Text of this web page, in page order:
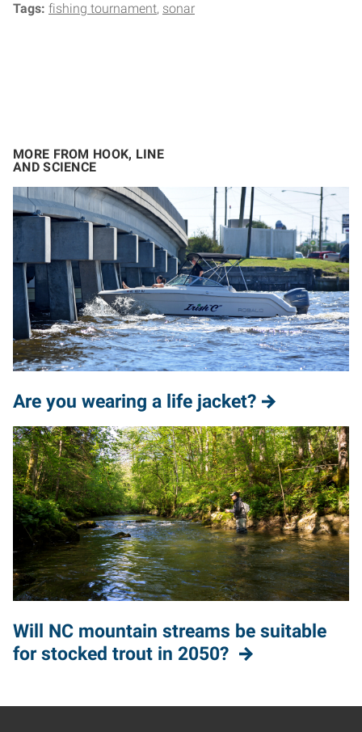
Tags: fishing tournament sonar
MORE FROM HOOK, LINE
AND SCIENCE
Are you wearing a life jacket?
Will NC mountain streams be suitable
for stocked trout in 2050?